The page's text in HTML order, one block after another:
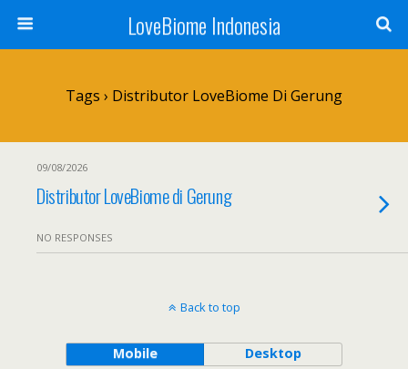
LoveBiome Indonesia
Tags › Distributor LoveBiome Di Gerung
09/08/2026
Distributor LoveBiome di Gerung
NO RESPONSES
Back to top
Mobile Desktop